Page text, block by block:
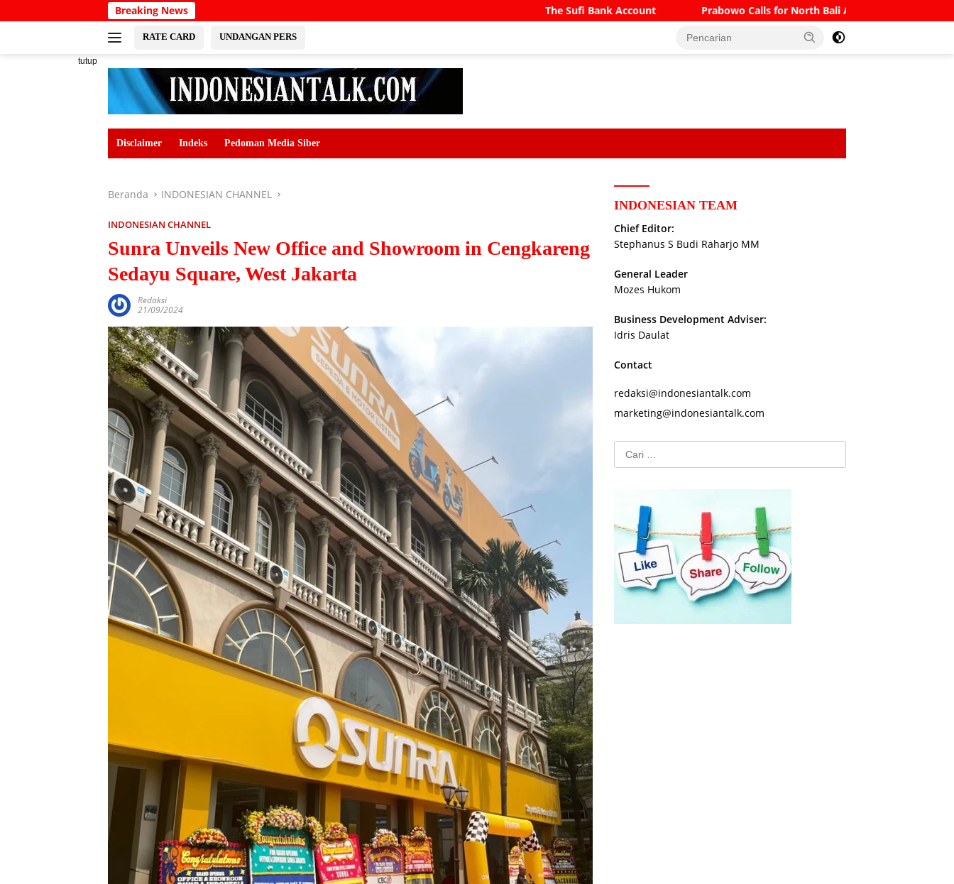
ke
Breaking News The Sufi Bank Account Prabowo Calls for North Bali Airport to Accommodate Boeing 777s
RATE CARD UNDANGAN PERS
tutup
Disclaimer Indeks Pedoman Media Siber
Beranda INDONESIAN CHANNEL
INDONESIAN CHANNEL
Sunra Unveils New Office and Showroom in Cengkareng
Sedayu Square, West Jakarta
Redaksi
21/09/2024
INDONESIAN TEAM
Chief Editor:
Stephanus S Budi Raharjo MM
General Leader
Mozes Hukom
Business Development Adviser:
Idris Daulat
Contact
redaksi@indonesiantalk.com
marketing@indonesiantalk.com
Cari
untuk: